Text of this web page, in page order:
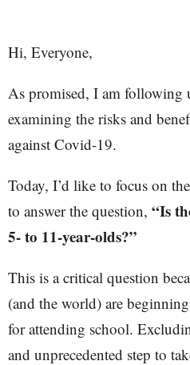
Hi, Everyone,
As promised, I am following
examining the risks and
against Covid-19.
Today, I’d like to focus on
to answer the question, “Is
5- to 11-year-olds?”
This is a critical question
(and the world) are
for attending school.
and unprecedented step to